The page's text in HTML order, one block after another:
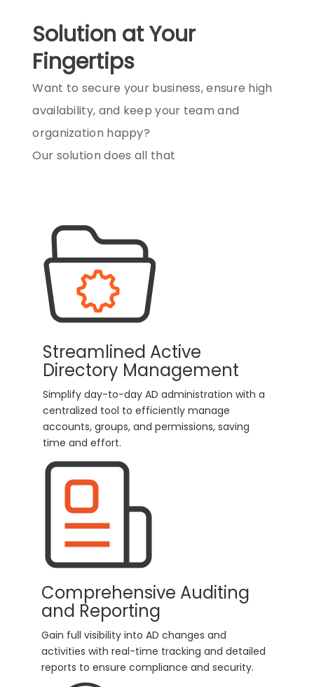
Solution at Your
Fingertips
Want to secure your business, ensure high
availability, and keep your team and
organization happy?
Our solution does all that
Streamlined Active
Directory Management
Simplify day-to-day AD administration with a
centralized tool to efficiently manage
accounts, groups, and permissions, saving
time and effort.
Comprehensive Auditing
and Reporting
Gain full visibility into AD changes and
activities with real-time tracking and detailed
reports to ensure compliance and security.